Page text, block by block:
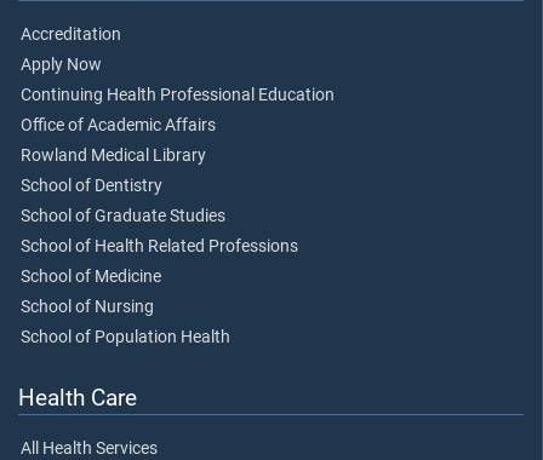
Accreditation
Apply Now
Continuing Health Professional Education
Office of Academic Affairs
Rowland Medical Library
School of Dentistry
School of Graduate Studies
School of Health Related Professions
School of Medicine
School of Nursing
School of Population Health
Health Care
All Health Services